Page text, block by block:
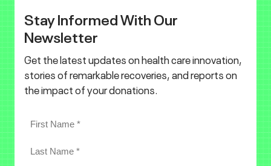
Stay Informed With Our
Newsletter
Get the latest updates on health care innovation,
stories of remarkable recoveries, and reports on
the impact of your donations.